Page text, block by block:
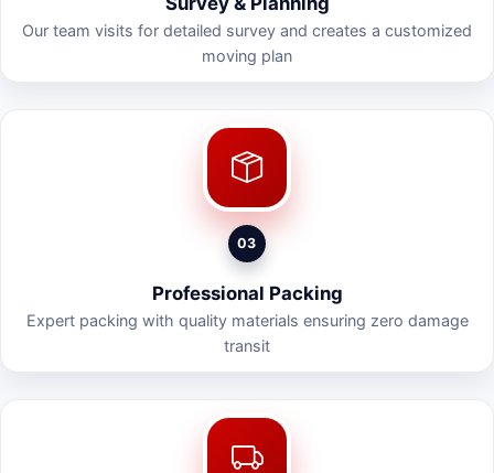
Our team visits for detailed survey and creates a customized
moving plan
03
Professional Packing
Expert packing with quality materials ensuring zero damage
transit